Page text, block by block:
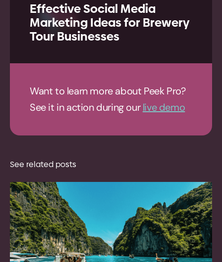
Effective Social Media
Marketing Ideas for Brewery
Tour Businesses
Want to learn more about Peek Pro?
See it in action during ourlive demo
See related posts